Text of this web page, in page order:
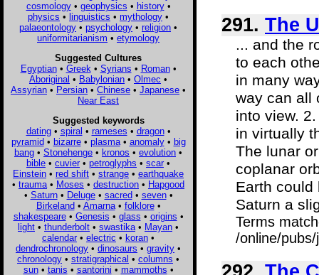
cosmology• geophysics • history•
physics • linguistics • mythology •
palaeontology • psychology • religion •
uniformitarianism • etymology
Suggested Cultures
Egyptian• Greek • Syrians • Roman•
Aboriginal • Babylonian • Olmec •
Assyrian • Persian • Chinese • Japanese •
Near East
Suggested keywords
dating• spiral • rameses • dragon•
pyramid• bizarre• plasma• anomaly• big
bang • Stonehenge • kronos • evolution •
bible • cuvier • petroglyphs • scar •
Einstein • red shift • strange • earthquake
• trauma • Moses • destruction • Hapgood
• Saturn• Deluge• sacred• seven•
Birkeland• Amarna• folklore•
shakespeare• Genesis • glass • origins •
light • thunderbolt • swastika • Mayan •
calendar • electric • koran •
dendrochronology • dinosaurs • gravity •
chronology • stratigraphical • columns •
sun• tanis • santorini • mammoths •
291. The
... and the
to each
in many
way can all
into view.
in virtually
The lunar
coplanar
Earth could
Saturn a
Terms
/online/